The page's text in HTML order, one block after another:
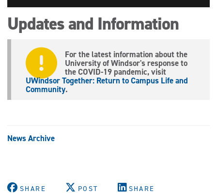
Updates and Information
For the latest information about the
University of Windsor's response to
the COVID-19 pandemic, visit
UWindsor Together: Return to Campus Life and
Community.
News Archive
SHARE POST SHARE